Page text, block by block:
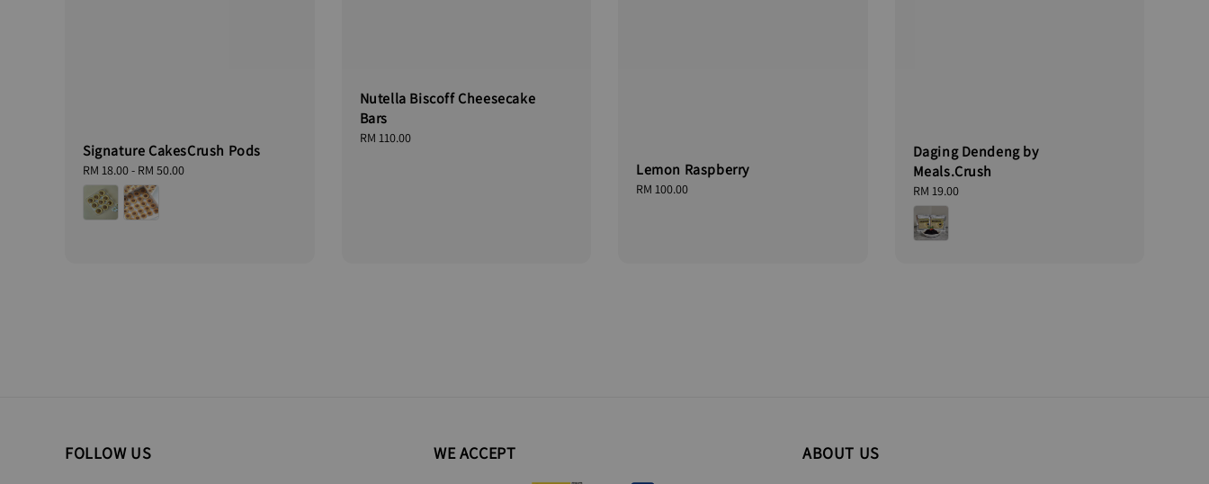
Signature CakesCrush Pods
Regular
price
RM 18.00- RM 50.00
Nutella Biscoff Cheesecake
Bars
Regular
RM 110.00
Lemon Raspberry
Regular
RM 100.00
Daging Dendeng by
Meals.Crush
Regular
price
RM 19.00
FOLLOW US WE ACCEPT ABOUT US